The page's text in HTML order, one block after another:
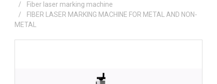
Fiber laser marking machine
FIBER LASER MARKING MACHINE FOR METAL AND NON-
METAL